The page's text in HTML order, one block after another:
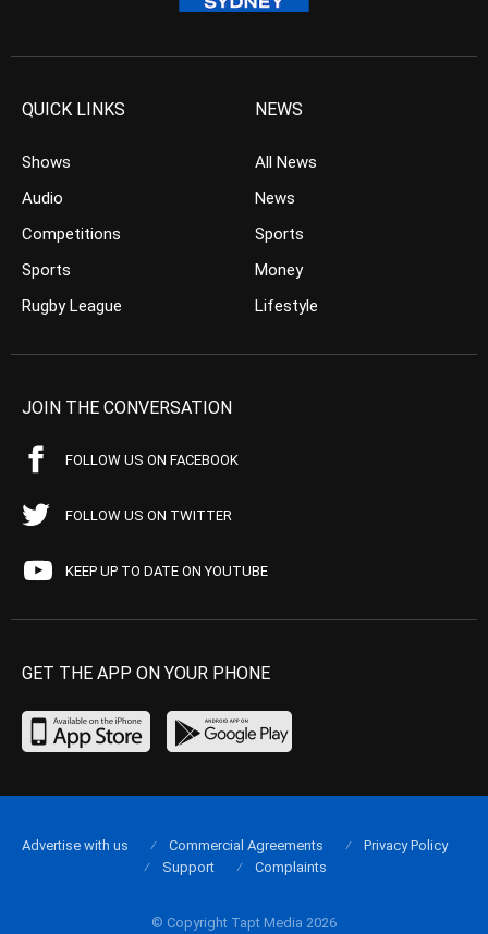
QUICK LINKS
Shows
Audio
Competitions
Sports
Rugby League
NEWS
All News
News
Sports
Money
Lifestyle
JOIN THE CONVERSATION
FOLLOW US ON FACEBOOK
FOLLOW US ON TWITTER
KEEP UP TO DATE ON YOUTUBE
GET THE APP ON YOUR PHONE
© Copyright Tapt Media 2026
Advertise with us Commercial Agreements
Privacy Policy
Support
Complaints